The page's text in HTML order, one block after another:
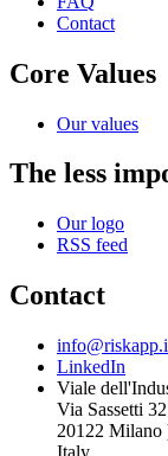
Contact
Core Values
Our values
The less
Our logo
RSS feed
Contact
LinkedIn
Viale
Via Sassetti
20122